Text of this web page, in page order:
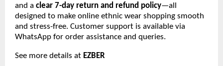
and a clear 7-day return and refund policy—all
designed to make online ethnic wear shopping smooth
and stress-free. Customer support is available via
WhatsApp for order assistance and queries.
See more details at EZBER